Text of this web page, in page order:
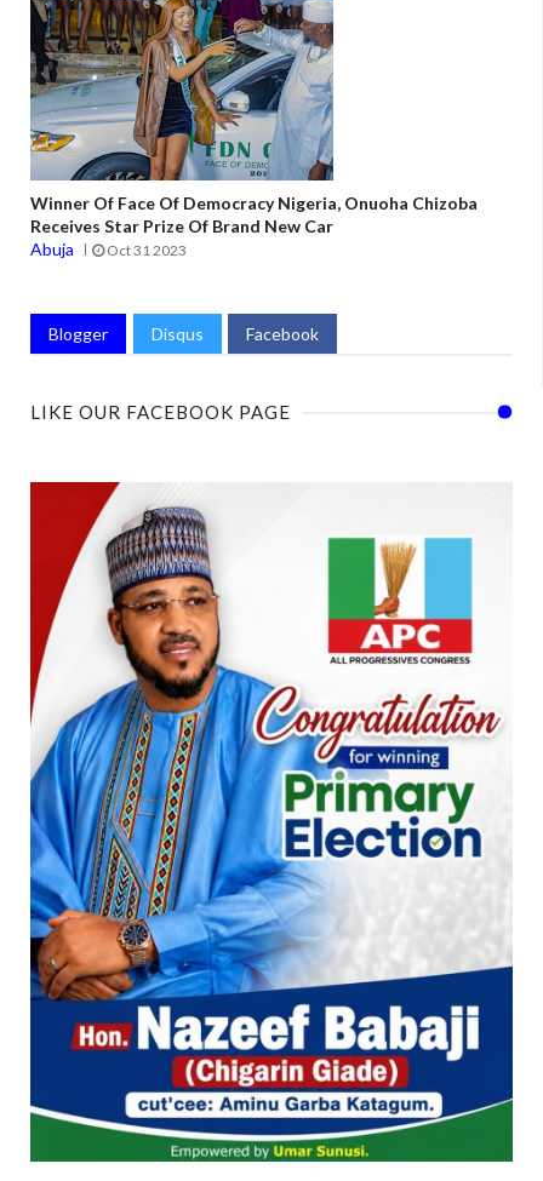
Winner Of Face Of Democracy Nigeria, Onuoha Chizoba
Receives Star Prize Of Brand New Car
Abuja
Oct 31 2023
Blogger Disqus Facebook
LIKE OUR FACEBOOK PAGE